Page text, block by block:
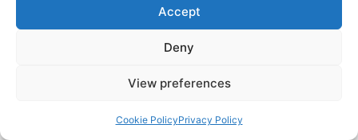
Accept
Deny
View preferences
Cookie PolicyPrivacy Policy